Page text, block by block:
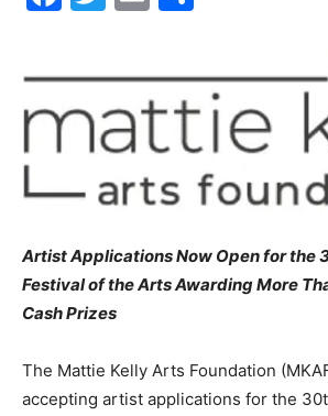
Events
and
Information
Artist Applications Now Open for the
Festival of the Arts Awarding More
Cash Prizes
The Mattie Kelly Arts Foundation
accepting artist applications for the